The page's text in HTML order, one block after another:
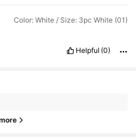
Color: White / Size: 3pc White (01)
Helpful (0)